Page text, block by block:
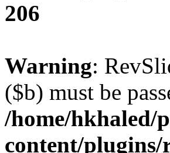
206
Warning:
($b) must be
/home/hkhaled/
content/plugins/